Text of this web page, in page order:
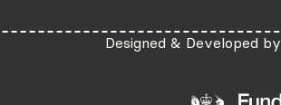
Designed & Developed by